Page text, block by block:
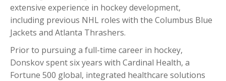
extensive experience in hockey development,
including previous NHL roles with the Columbus Blue
Jackets and Atlanta Thrashers.
Prior to pursuing a full-time career in hockey,
Donskov spent six years with Cardinal Health, a
Fortune 500 global, integrated healthcare solutions